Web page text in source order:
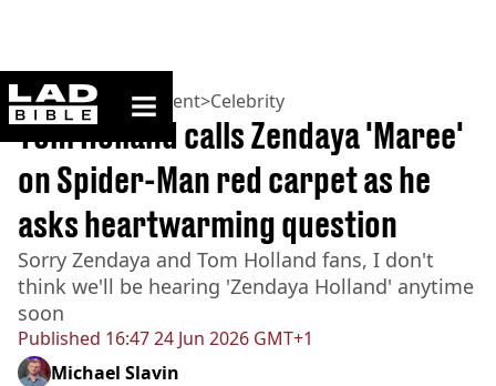
ladbible homepage
Home>Entertainment>Celebrity
Published 16:47 24 Jun 2026 GMT+1
Tom Holland calls Zendaya 'Maree'
on Spider-Man red carpet as he
asks heartwarming question
Sorry Zendaya and Tom Holland fans, I don't
think we'll be hearing 'Zendaya Holland' anytime
soon
Michael Slavin